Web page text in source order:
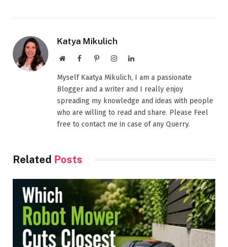
Katya Mikulich
WebsiteFacebookPinterestInstagramLinkedIn
Myself Kaatya Mikulich, I am a passionate
Blogger and a writer and I really enjoy
spreading my knowledge and ideas with people
who are willing to read and share. Please Feel
free to contact me in case of any Querry.
Related Posts